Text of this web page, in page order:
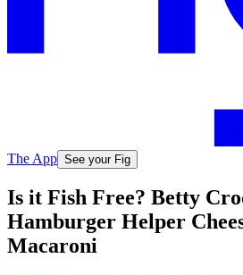
The App See your Fig
Is it Fish Free? Betty
Hamburger Helper
Macaroni